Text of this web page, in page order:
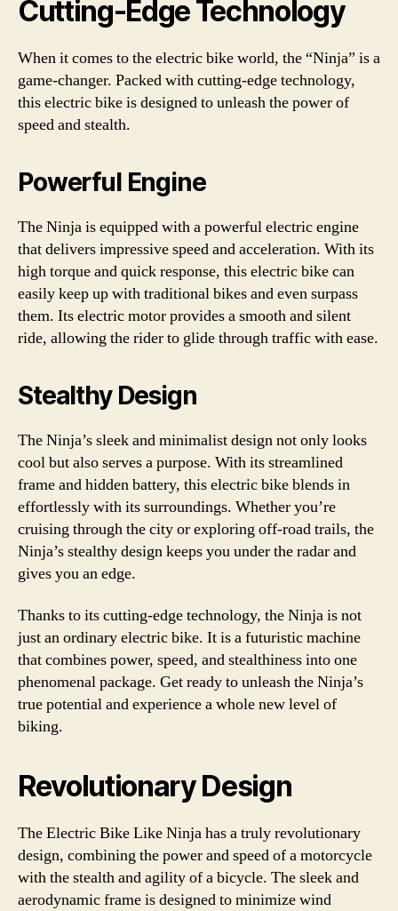
Cutting-Edge Technology
When it comes to the electric bike world, the “Ninja” is a
game-changer. Packed with cutting-edge technology,
this electric bike is designed to unleash the power of
speed and stealth.
Powerful Engine
The Ninja is equipped with a powerful electric engine
that delivers impressive speed and acceleration. With its
high torque and quick response, this electric bike can
easily keep up with traditional bikes and even surpass
them. Its electric motor provides a smooth and silent
ride, allowing the rider to glide through traffic with ease.
Stealthy Design
The Ninja’s sleek and minimalist design not only looks
cool but also serves a purpose. With its streamlined
frame and hidden battery, this electric bike blends in
effortlessly with its surroundings. Whether you’re
cruising through the city or exploring off-road trails, the
Ninja’s stealthy design keeps you under the radar and
gives you an edge.
Thanks to its cutting-edge technology, the Ninja is not
just an ordinary electric bike. It is a futuristic machine
that combines power, speed, and stealthiness into one
phenomenal package. Get ready to unleash the Ninja’s
true potential and experience a whole new level of
biking.
Revolutionary Design
The Electric Bike Like Ninja has a truly revolutionary
design, combining the power and speed of a motorcycle
with the stealth and agility of a bicycle. The sleek and
aerodynamic frame is designed to minimize wind